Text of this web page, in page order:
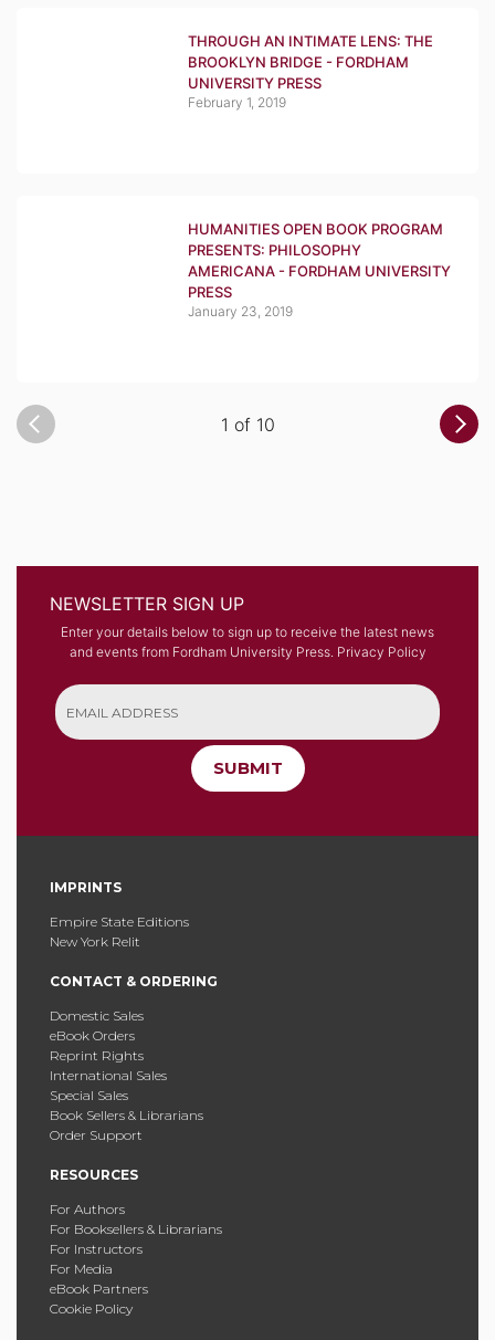
THROUGH AN INTIMATE LENS: THE
BROOKLYN BRIDGE - FORDHAM
UNIVERSITY PRESS
February 1, 2019
HUMANITIES OPEN BOOK PROGRAM
PRESENTS: PHILOSOPHY
AMERICANA - FORDHAM UNIVERSITY
PRESS
January 23, 2019
1 of 10
NEWSLETTER SIGN UP
Enter your details below to sign up to receive the latest news
and events from Fordham University Press. Privacy Policy
SUBMIT
IMPRINTS
Empire State Editions
New York Relit
CONTACT & ORDERING
Domestic Sales
eBook Orders
Reprint Rights
International Sales
Special Sales
Book Sellers & Librarians
Order Support
RESOURCES
For Authors
For Booksellers & Librarians
For Instructors
For Media
eBook Partners
Cookie Policy